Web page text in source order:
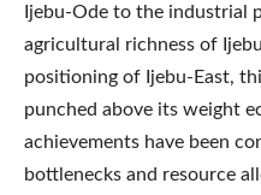
Ijebu-Ode to the industrial
agricultural richness of
positioning of Ijebu-East,
punched above its weight
achievements have been
bottlenecks and resource